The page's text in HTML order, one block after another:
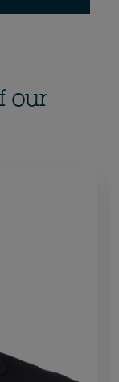
our